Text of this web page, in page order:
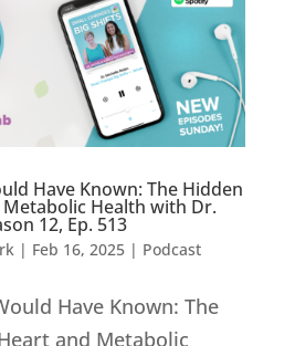
Have Known: The Hidden
Health with Dr.
12, Ep. 513
| Feb 16, 2025| Podcast
Have Known: The
and Metabolic